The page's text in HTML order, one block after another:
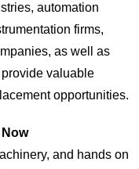
automation
firms,
as well as
valuable
opportunities.
and hands on